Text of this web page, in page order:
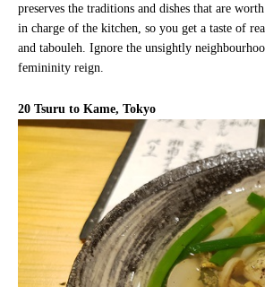
preserves the traditions and dishes that are
in charge of the kitchen, so you get a taste of
and tabouleh. Ignore the unsightly
femininity reign.
20 Tsuru to Kame, Tokyo